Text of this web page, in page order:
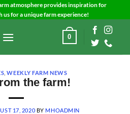
atmosphere provides inspiration for
for a unique farm experience!
0
,WEEKLY FARM NEWS
the farm!
17, 2020 BY MHOADMIN